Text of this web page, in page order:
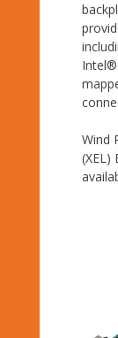
Wind
(XEL)